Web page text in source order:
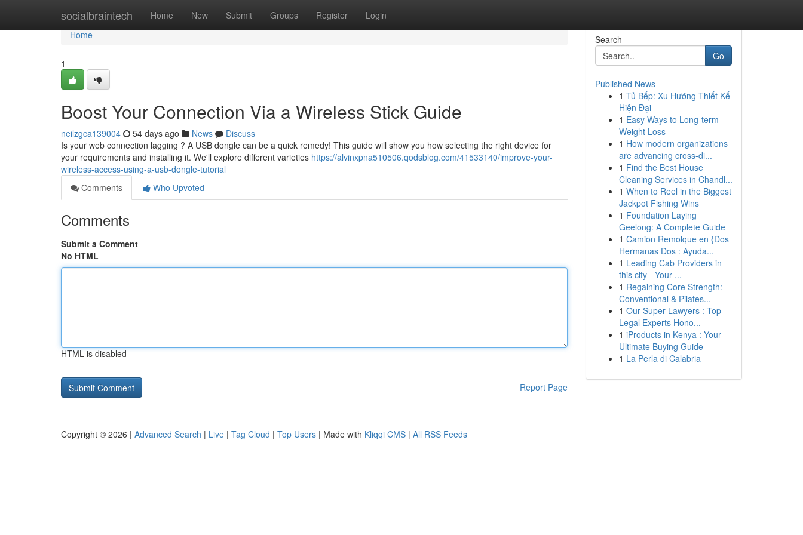
socialbraintech Home New Submit Groups Register Login
Home
Home
1
Boost Your Connection Via a Wireless Stick Guide
neilzgca139004 54 days ago News
Discuss
Is your web connection lagging ? A USB dongle can be a quick remedy! This guide will show you how selecting the right device for
your requirements and installing it. We'll explore different varieties https://alvinxpna510506.qodsblog.com/41533140/improve-your-
wireless-access-using-a-usb-dongle-tutorial
Comments
Who Upvoted
Comments
Submit a Comment
No HTML
HTML is disabled
Report Page
Search
Go
Published News
1 Tủ Bếp: Xu Hướng Thiết Kế
Hiện Đại
1 Easy Ways to Long-term
Weight Loss
1 How modern organizations
are advancing cross-di...
1 Find the Best House
Cleaning Services in Chandl...
1 When to Reel in the Biggest
Jackpot Fishing Wins
1 Foundation Laying
Geelong: A Complete Guide
1 Camion Remolque en {Dos
Hermanas Dos : Ayuda...
1 Leading Cab Providers in
this city - Your ...
1 Regaining Core Strength:
Conventional & Pilates...
1 Our Super Lawyers : Top
Legal Experts Hono...
1 iProducts in Kenya : Your
Ultimate Buying Guide
1 La Perla di Calabria
Copyright © 2026 | Advanced Search | Live | Tag Cloud | Top Users | Made with Kliqqi CMS | All RSS Feeds